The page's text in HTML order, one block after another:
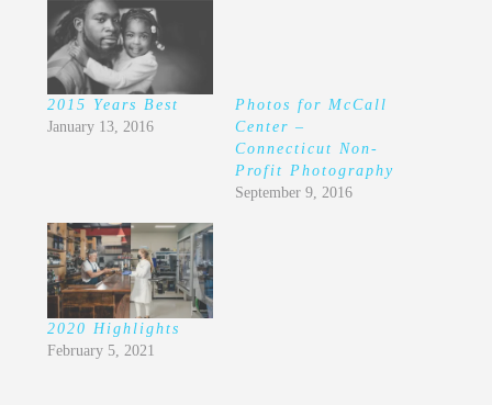
2015 Years Best
January 13, 2016
Photos for McCall
Center –
Connecticut Non-
Profit Photography
September 9, 2016
2020 Highlights
February 5, 2021